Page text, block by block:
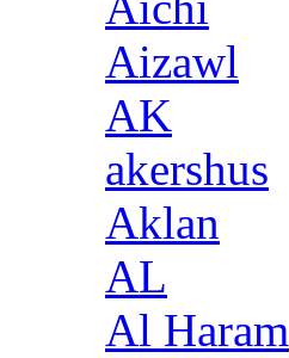
Aizawl
AK
akershus
Aklan
AL
Al Haram